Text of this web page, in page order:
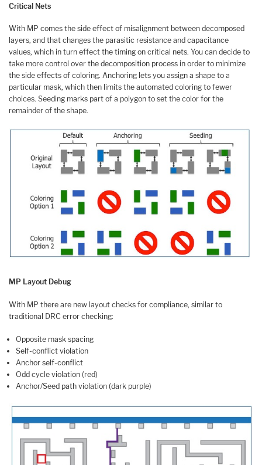
Critical Nets
With MP comes the side effect of misalignment between decomposed
layers, and that changes the parasitic resistance and capacitance
values, which in turn effect the timing on critical nets. You can decide to
take more control over the decomposition process in order to minimize
the side effects of coloring. Anchoring lets you assign a shape to a
particular mask, which then limits the automated coloring to fewer
choices. Seeding marks part of a polygon to set the color for the
remainder of the shape.
MP Layout Debug
With MP there are new layout checks for compliance, similar to
traditional DRC error checking:
Opposite mask spacing
Self-conflict violation
Anchor self-conflict
Odd cycle violation (red)
Anchor/Seed path violation (dark purple)